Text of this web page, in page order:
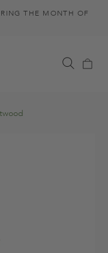
THE MONTH OF